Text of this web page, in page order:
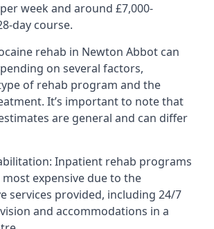
week and around £7,000-
day course.
rehab in Newton Abbot can
on several factors,
of rehab program and the
It’s important to note that
are general and can differ
Inpatient rehab programs
expensive due to the
services provided, including 24/7
and accommodations in a